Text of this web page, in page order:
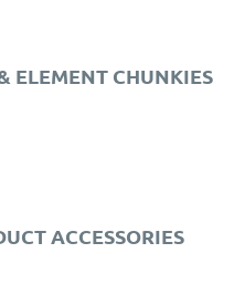
ELEMENT CHUNKIES
ACCESSORIES